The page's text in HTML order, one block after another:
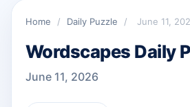
Home / Daily Puzzle / June 11,
Wordscapes Daily
June 11, 2026